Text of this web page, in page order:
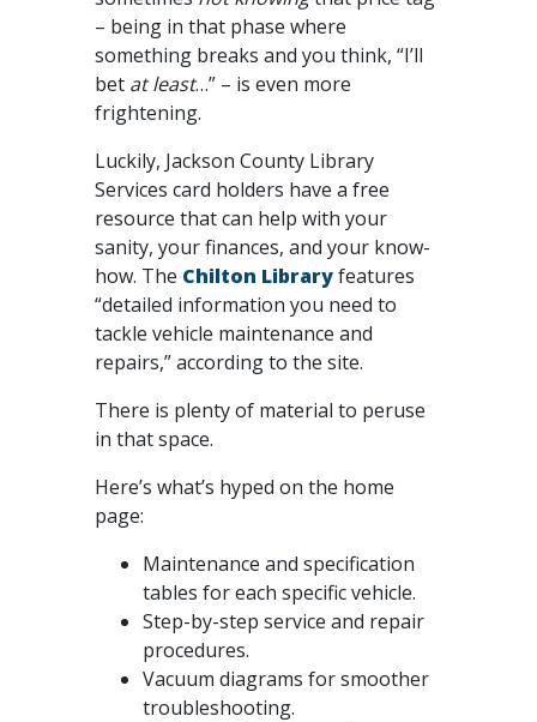
– being in that phase where
something breaks and you think, “I’ll
bet at least…” – is even more
frightening.
Luckily, Jackson County Library
Services card holders have a free
resource that can help with your
sanity, your finances, and your know-
how. The Chilton Libraryfeatures
“detailed information you need to
tackle vehicle maintenance and
repairs,” according to the site.
There is plenty of material to peruse
in that space.
Here’s what’s hyped on the home
page:
Maintenance and specification
tables for each specific vehicle.
Step-by-step service and repair
procedures.
Vacuum diagrams for smoother
troubleshooting.